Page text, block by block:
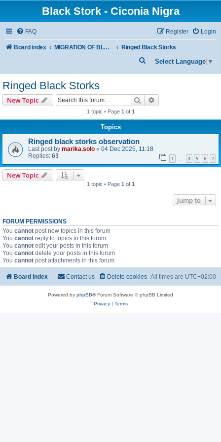
Black Stork - Ciconia Nigra
FAQ Login
Register
Board index MIGRATION OF BLACK STORKS WITH TRANSMITTERS Ringed Black Storks
Select Language ▼
e
Ringed Black Storks
New Topic Search
1 topic • Page 1 of 1
Topics
Ringed black storks observation
Last post by marika.solo « 04 Dec 2025, 11:18
Replies: 63 1 … 4 5 6 7
New Topic
1 topic • Page 1 of 1
Jump to
FORUM PERMISSIONS
You cannot post new topics in this forum
You cannot reply to topics in this forum
You cannot edit your posts in this forum
You cannot delete your posts in this forum
You cannot post attachments in this forum
Board index All times are UTC+02:00
Delete cookies
Contact us
Powered by phpBB® Forum Software © phpBB Limited
Privacy| Terms